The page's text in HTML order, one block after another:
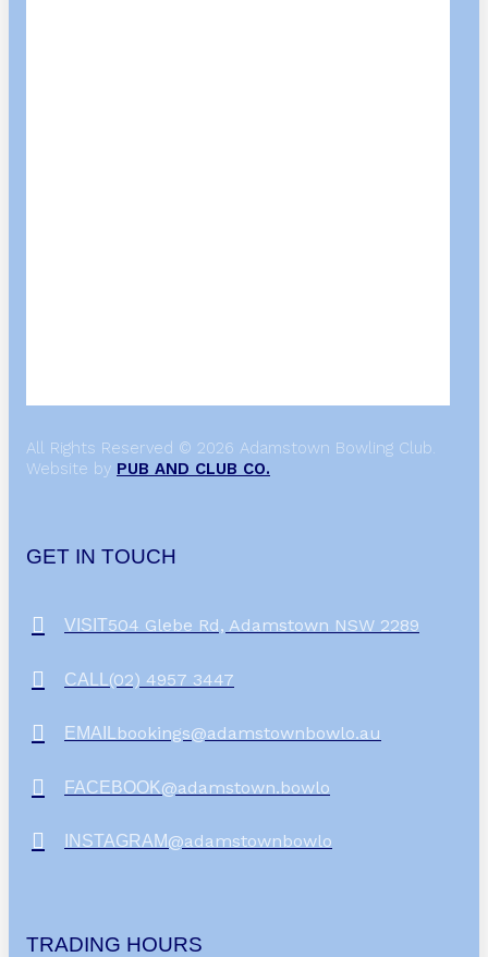
TRADING HOURS
GET IN TOUCH
VISIT504 Glebe Rd, Adamstown NSW 2289
CALL (02) 4957 3447
EMAIL bookings@adamstownbowlo.au
FACEBOOK@adamstown.bowlo
INSTAGRAM@adamstownbowlo
All Rights Reserved © 2026 Adamstown Bowling Club.
Website by PUB AND CLUB CO.